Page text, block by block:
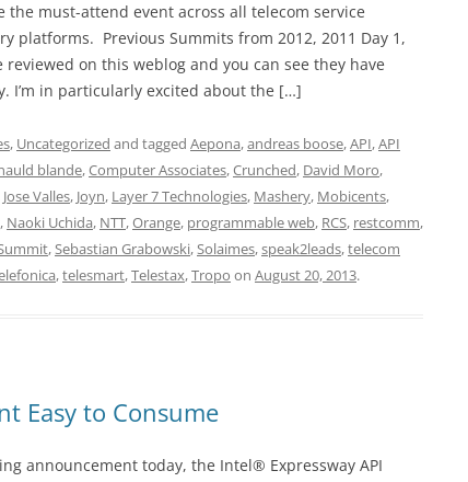
the must-attend event across all telecom service
platforms. Previous Summits from 2012, 2011 Day 1,
on this weblog and you can see they have
I’m in particularly excited about the […]
, Uncategorized and tagged Aepona,andreas boose,API,API
blande,Computer Associates,Crunched, David Moro,
Jose Valles, Joyn, Layer 7 Technologies, Mashery, Mobicents,
, Naoki Uchida, NTT,Orange, programmable web, RCS, restcomm,
,Sebastian Grabowski,Solaimes,speak2leads,telecom
,telesmart,Telestax,Tropo on August 20, 2013.
Easy to Consume
announcement today, the Intel® Expressway API